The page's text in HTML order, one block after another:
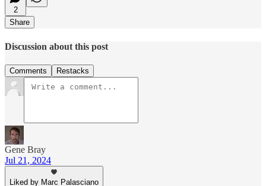
2
Share
Discussion about this post
Comments Restacks
Gene Bray
Jul 21, 2024
Liked by Marc Palasciano